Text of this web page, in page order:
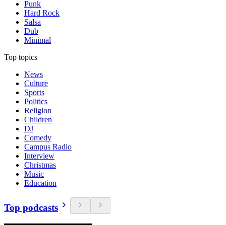
Punk
Hard Rock
Salsa
Dub
Minimal
Top topics
News
Culture
Sports
Politics
Religion
Children
DJ
Comedy
Campus Radio
Interview
Christmas
Music
Education
Top podcasts